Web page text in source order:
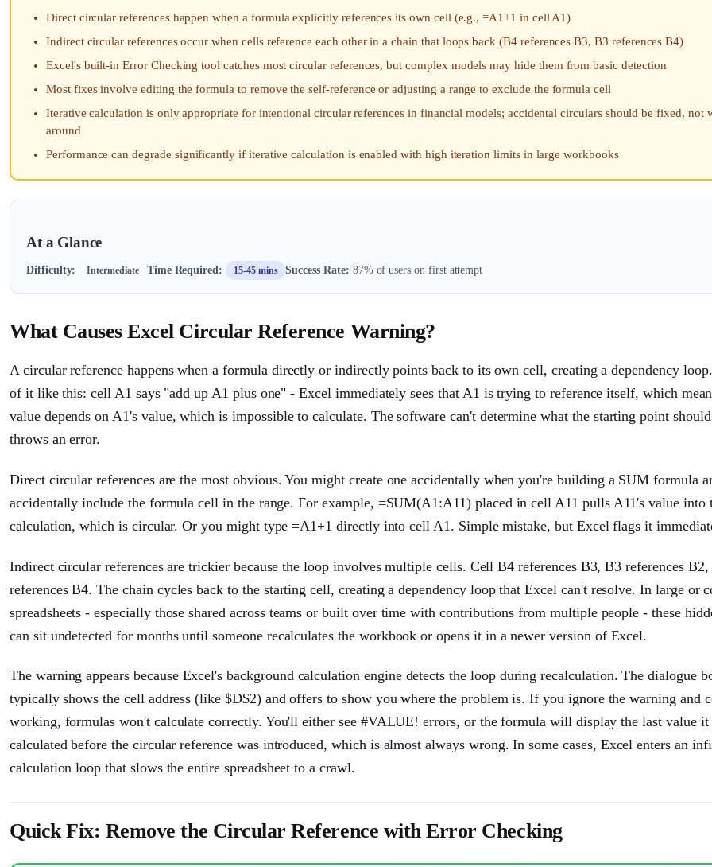
Direct circular references happen when a formula explicitly references its own cell (e.g., =A1+1 in cell A1)
Indirect circular references occur when cells reference each other in a chain that loops back (B4 references B3, B3 references B4)
Excel's built-in Error Checking tool catches most circular references, but complex models may hide them from basic detection
Most fixes involve editing the formula to remove the self-reference or adjusting a range to exclude the formula cell
Iterative calculation is only appropriate for intentional circular references in financial models; accidental circulars should be fixed, not
around
Performance can degrade significantly if iterative calculation is enabled with high iteration limits in large workbooks
At a Glance
Difficulty: Intermediate Time Required: 15-45 mins Success Rate: 87% of users on first attempt
What Causes Excel Circular Reference Warning?
A circular reference happens when a formula directly or indirectly points back to its own cell, creating a dependency
of it like this: cell A1 says "add up A1 plus one" - Excel immediately sees that A1 is trying to reference itself, which
value depends on A1's value, which is impossible to calculate. The software can't determine what the starting point
throws an error.
Direct circular references are the most obvious. You might create one accidentally when you're building a SUM formula
accidentally include the formula cell in the range. For example, =SUM(A1:A11) placed in cell A11 pulls A11's value into
calculation, which is circular. Or you might type =A1+1 directly into cell A1. Simple mistake, but Excel flags it
Indirect circular references are trickier because the loop involves multiple cells. Cell B4 references B3, B3 references B2,
references B4. The chain cycles back to the starting cell, creating a dependency loop that Excel can't resolve. In large or
spreadsheets - especially those shared across teams or built over time with contributions from multiple people - these
can sit undetected for months until someone recalculates the workbook or opens it in a newer version of Excel.
The warning appears because Excel's background calculation engine detects the loop during recalculation. The dialogue
typically shows the cell address (like $D$2) and offers to show you where the problem is. If you ignore the warning and
working, formulas won't calculate correctly. You'll either see #VALUE! errors, or the formula will display the last value it
calculated before the circular reference was introduced, which is almost always wrong. In some cases, Excel enters an
calculation loop that slows the entire spreadsheet to a crawl.
Quick Fix: Remove the Circular Reference with Error Checking